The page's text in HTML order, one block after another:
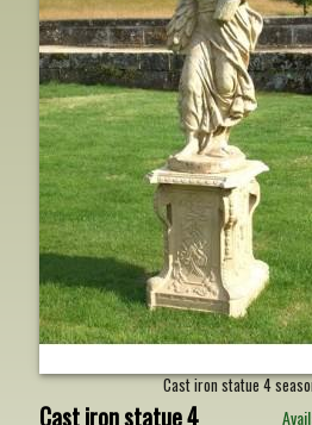
Cast iron statue 4
Cast iron statue 4